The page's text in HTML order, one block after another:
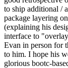
to ship additional /
package layering
(explaining his
interface to
Evan in person for
to him. I hope his
glorious bootc-